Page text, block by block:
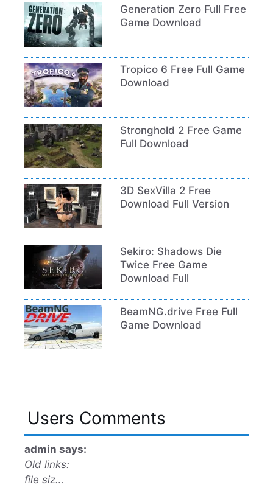
Generation Zero Full Free
Game Download
Tropico 6 Free Full Game
Download
Stronghold 2 Free Game
Full Download
3D SexVilla 2 Free
Download Full Version
Sekiro: Shadows Die
Twice Free Game
Download Full
BeamNG.drive Free Full
Game Download
Users Comments
admin says:
Old links:
file siz…